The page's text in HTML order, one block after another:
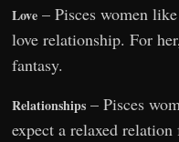
Love – Pisces women
love relationship. For
fantasy.
Relationships – Pisces
expect a relaxed